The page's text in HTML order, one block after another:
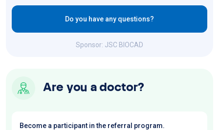
Do you have any questions?
Sponsor: JSC BIOCAD
Are you a doctor?
Become a participant in the referral program.